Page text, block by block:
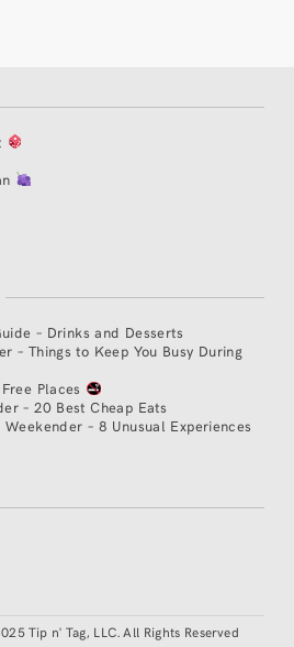
– Drinks and Desserts
– Things to Keep You Busy During
Places
– 20 Best Cheap Eats
Weekender – 8 Unusual Experiences
Tip n' Tag, LLC. All Rights Reserved